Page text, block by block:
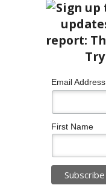
Email Address
First Name